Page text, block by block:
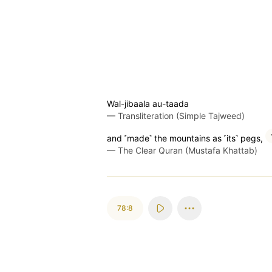
Wal-jibaala au-taada
— Transliteration (Simple Tajweed)
and ˹made˺ the mountains as ˹its˺ pegs,
— The Clear Quran (Mustafa Khattab)
78:8